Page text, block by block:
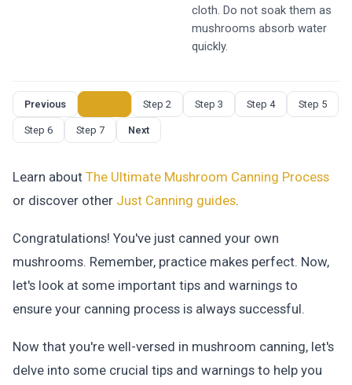
cloth. Do not soak them as
mushrooms absorb water
quickly.
Previous Step 2 Step 3 Step 4 Step 5
Step 6 Step 7 Next
Learn about The Ultimate Mushroom Canning Process
or discover other Just Canning guides.
Congratulations! You've just canned your own
mushrooms. Remember, practice makes perfect. Now,
let's look at some important tips and warnings to
ensure your canning process is always successful.
Now that you're well-versed in mushroom canning, let's
delve into some crucial tips and warnings to help you